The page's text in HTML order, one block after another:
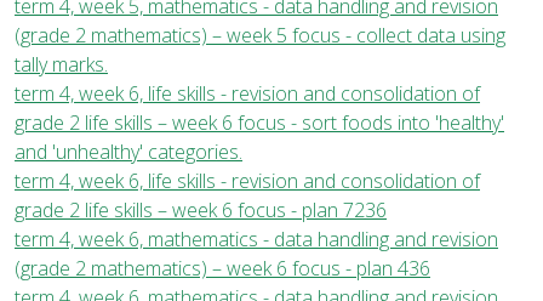
term 4, week 5, mathematics - data handling and revision
(grade 2 mathematics) – week 5 focus - collect data using
tally marks.
term 4, week 6, life skills - revision and consolidation of
grade 2 life skills – week 6 focus - sort foods into 'healthy'
and 'unhealthy' categories.
term 4, week 6, life skills - revision and consolidation of
grade 2 life skills – week 6 focus - plan 7236
term 4, week 6, mathematics - data handling and revision
(grade 2 mathematics) – week 6 focus - plan 436